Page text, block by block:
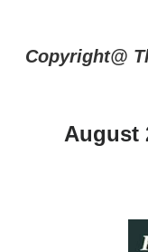
Copyright@
August